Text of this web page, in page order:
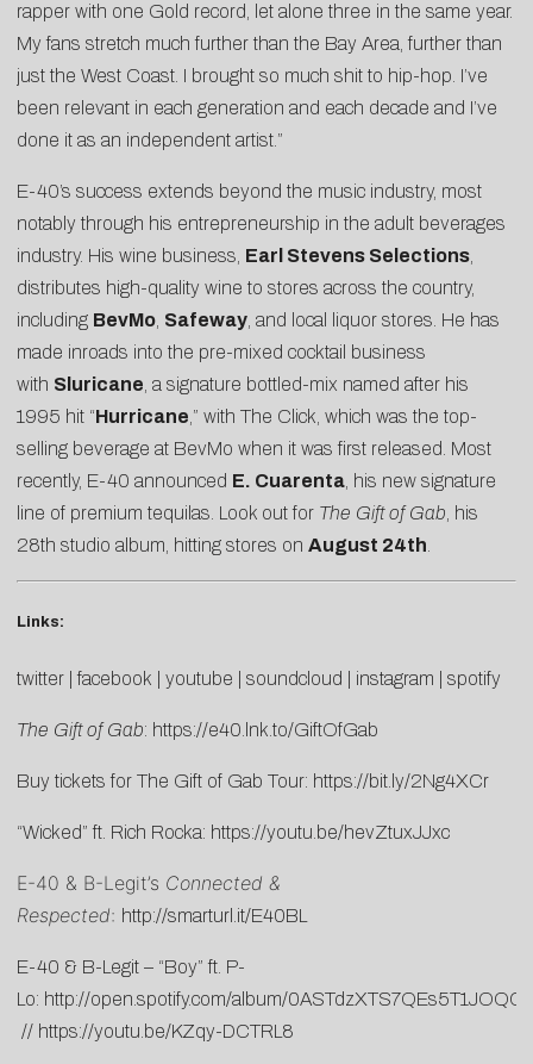
rapper with one Gold record, let alone three in the same year.
My fans stretch much further than the Bay Area, further than
just the West Coast. I brought so much shit to hip-hop. I’ve
been relevant in each generation and each decade and I’ve
done it as an independent artist.”
E-40’s success extends beyond the music industry, most
notably through his entrepreneurship in the adult beverages
industry. His wine business, Earl Stevens Selections
distributes high-quality wine to stores across the country,
including BevMo Safeway , and local liquor stores. He has
made inroads into the pre-mixed cocktail business
with Sluricane , a signature bottled-mix named after his
1995 hit “Hurricane ,” with The Click, which was the top-
selling beverage at BevMo when it was first released. Most
recently, E-40 announced E. Cuarenta , his new signature
line of premium tequilas. Look out for The Gift of Gab , his
28th studio album, hitting stores on August 24th
Links:
twitter |facebook youtube soundcloud instagram spotify
The Gift of Gab: https://e40.lnk.to/GiftOfGab
Buy tickets for The Gift of Gab Tour: https://bit.ly/2Ng4XCr
“Wicked” ft. Rich Rocka: https://youtu.be/hevZtuxJJxc
E-40 & B-Legit’s Connected &
Respected: http://smarturl.it/E40BL
E-40 & B-Legit – “Boy” ft. P-
Lo: http://open.spotify.com/album/
// https://youtu.be/KZqy-DCTRL8